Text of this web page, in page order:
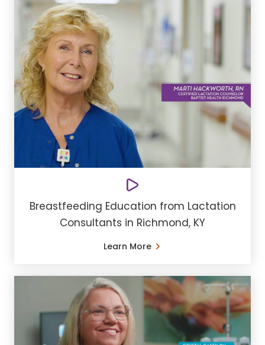
Breastfeeding Education from Lactation
Consultants in Richmond, KY
Learn More